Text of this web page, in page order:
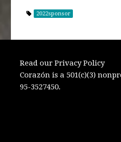
2022sponsor
Read our Privacy Policy
Corazón is a 501(c)(3)
95-3527450.